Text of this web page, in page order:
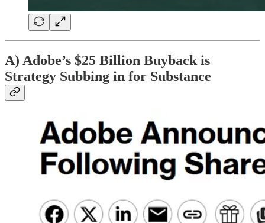
A) Adobe’s $25 Billion Buyback is
Strategy Subbing in for Substance